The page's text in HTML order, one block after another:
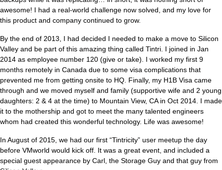
awesome! I had a real-world challenge now solved, and my love for
this product and company continued to grow.
By the end of 2013, I had decided I needed to make a move to Silicon
Valley and be part of this amazing thing called Tintri. I joined in Jan
2014 as employee number 120 (give or take). I worked my first 9
months remotely in Canada due to some visa complications that
prevented me from getting onsite to HQ. Finally, my H1B Visa came
through and we moved myself and family (supportive wife and 2 young
daughters: 2 & 4 at the time) to Mountain View, CA in Oct 2014. I made
it to the mothership and got to meet the many talented engineers
whom had created this wonderful technology. Life was awesome!
In August of 2015, we had our first “Tintricity” user meetup the day
before VMworld would kick off. It was a great event, and included a
special guest appearance by Carl, the Storage Guy and that guy from